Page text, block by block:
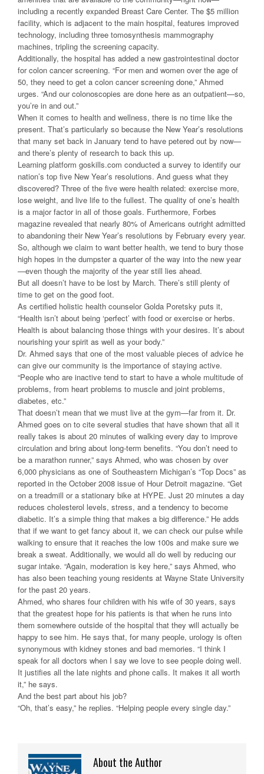
including a recently expanded Breast Care Center. The $5 million
facility, which is adjacent to the main hospital, features improved
technology, including three tomosynthesis mammography
machines, tripling the screening capacity.
Additionally, the hospital has added a new gastrointestinal doctor
for colon cancer screening. “For men and women over the age of
50, they need to get a colon cancer screening done,” Ahmed
urges. “And our colonoscopies are done here as an outpatient—so,
you’re in and out.”
When it comes to health and wellness, there is no time like the
present. That’s particularly so because the New Year’s resolutions
that many set back in January tend to have petered out by now—
and there’s plenty of research to back this up.
Learning platform goskills.com conducted a survey to identify our
nation’s top five New Year’s resolutions. And guess what they
discovered? Three of the five were health related: exercise more,
lose weight, and live life to the fullest. The quality of one’s health
is a major factor in all of those goals. Furthermore, Forbes
magazine revealed that nearly 80% of Americans outright admitted
to abandoning their New Year’s resolutions by February every year.
So, although we claim to want better health, we tend to bury those
high hopes in the dumpster a quarter of the way into the new year
—even though the majority of the year still lies ahead.
But all doesn’t have to be lost by March. There’s still plenty of
time to get on the good foot.
As certified holistic health counselor Golda Poretsky puts it,
“Health isn’t about being ‘perfect’ with food or exercise or herbs.
Health is about balancing those things with your desires. It’s about
nourishing your spirit as well as your body.”
Dr. Ahmed says that one of the most valuable pieces of advice he
can give our community is the importance of staying active.
“People who are inactive tend to start to have a whole multitude of
problems, from heart problems to muscle and joint problems,
diabetes, etc.”
That doesn’t mean that we must live at the gym—far from it. Dr.
Ahmed goes on to cite several studies that have shown that all it
really takes is about 20 minutes of walking every day to improve
circulation and bring about long-term benefits. “You don’t need to
be a marathon runner,” says Ahmed, who was chosen by over
6,000 physicians as one of Southeastern Michigan’s “Top Docs” as
reported in the October 2008 issue of Hour Detroit magazine. “Get
on a treadmill or a stationary bike at HYPE. Just 20 minutes a day
reduces cholesterol levels, stress, and a tendency to become
diabetic. It’s a simple thing that makes a big difference.” He adds
that if we want to get fancy about it, we can check our pulse while
walking to ensure that it reaches the low 100s and make sure we
break a sweat. Additionally, we would all do well by reducing our
sugar intake. “Again, moderation is key here,” says Ahmed, who
has also been teaching young residents at Wayne State University
for the past 20 years.
Ahmed, who shares four children with his wife of 30 years, says
that the greatest hope for his patients is that when he runs into
them somewhere outside of the hospital that they will actually be
happy to see him. He says that, for many people, urology is often
synonymous with kidney stones and bad memories. “I think I
speak for all doctors when I say we love to see people doing well.
It justifies all the late nights and phone calls. It makes it all worth
it,” he says.
And the best part about his job?
“Oh, that’s easy,” he replies. “Helping people every single day.”
About the Author